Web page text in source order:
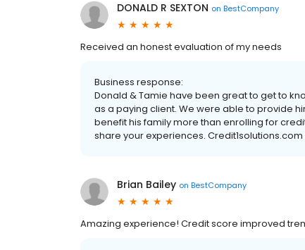
DONALD R SEXTON on BestCompany
Received an honest evaluation of my needs
Business response:
Donald & Tamie have been great to get to
as a paying client. We were able to provide
benefit his family more than enrolling for
share your experiences. Credit1solutions.com
Brian Bailey on BestCompany
Amazing experience! Credit score improved